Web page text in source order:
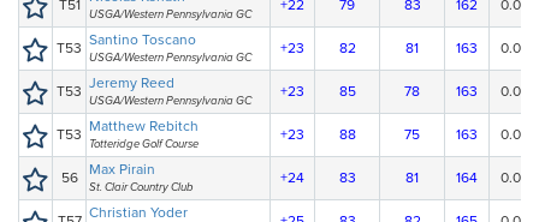
T51
USGA/Western Pennsylvania GC
+22 79 83 162 0.00
T53 Santino Toscano
USGA/Western Pennsylvania GC
+23 82 81 163 0.00
T53 Jeremy Reed
USGA/Western Pennsylvania GC
+23 85 78 163 0.00
T53 Matthew Rebitch
Totteridge Golf Course
+23 88 75 163 0.00
56 Max Pirain
St. Clair Country Club
+24 83 81 164 0.00
Christian Yoder